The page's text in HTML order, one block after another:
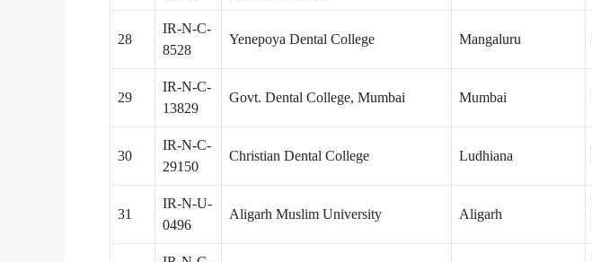
28
IR-N-C-
8528
Yenepoya Dental College Mangaluru
29
IR-N-C-
13829
Govt. Dental College, Mumbai Mumbai
30
IR-N-C-
29150
Christian Dental College Ludhiana
31
IR-N-U-
0496
Aligarh Muslim University Aligarh